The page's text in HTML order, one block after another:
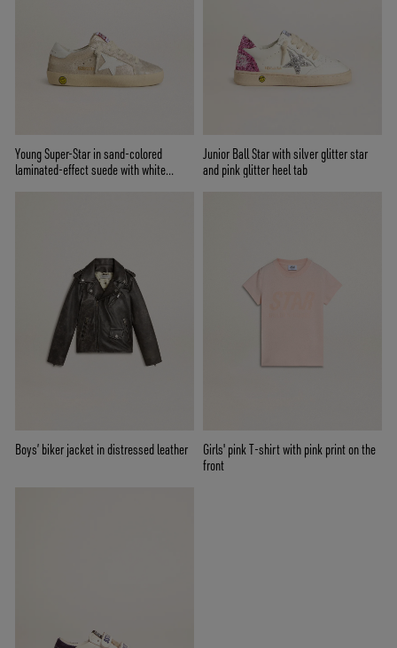
Young Super-Star in sand-colored
laminated-effect suede with white
Junior Ball Star with silver glitter star
and pink glitter heel tab
Boys’ biker jacket in distressed leather
Girls' pink T-shirt with pink print on the
front